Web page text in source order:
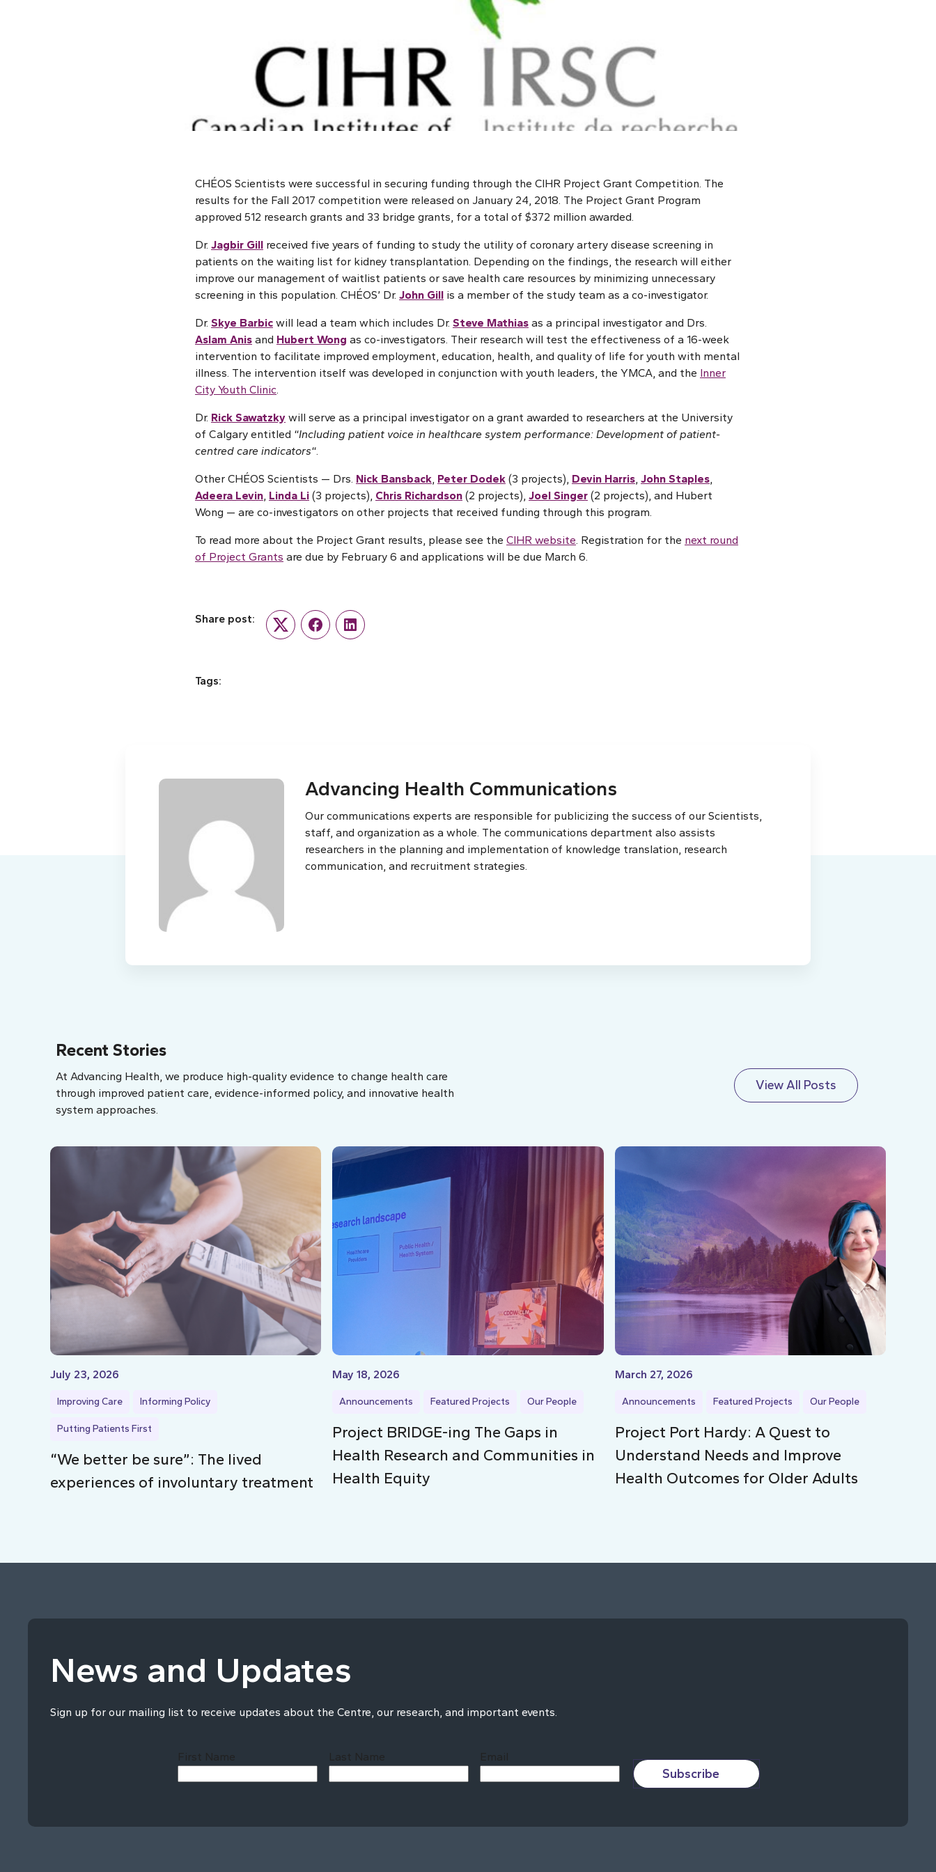
CHÉOS Scientists were successful in securing funding through the CIHR Project Grant Competition. The
results for the Fall 2017 competition were released on January 24, 2018. The Project Grant Program
approved 512 research grants and 33 bridge grants, for a total of $372 million awarded.
Dr. Jagbir Gill received five years of funding to study the utility of coronary artery disease screening in
patients on the waiting list for kidney transplantation. Depending on the findings, the research will either
improve our management of waitlist patients or save health care resources by minimizing unnecessary
screening in this population. CHÉOS’ Dr. John Gill is a member of the study team as a co-investigator.
Dr. Skye Barbic will lead a team which includes Dr. Steve Mathias as a principal investigator and Drs.
Aslam Anis and Hubert Wong as co-investigators. Their research will test the effectiveness of a 16-week
intervention to facilitate improved employment, education, health, and quality of life for youth with mental
illness. The intervention itself was developed in conjunction with youth leaders, the YMCA, and the Inner
City Youth Clinic.
Dr. Rick Sawatzky will serve as a principal investigator on a grant awarded to researchers at the University
of Calgary entitled “Including patient voice in healthcare system performance: Development of patient-
centred care indicators“.
Other CHÉOS Scientists — Drs. Nick Bansback, Peter Dodek (3 projects), Devin Harris, John Staples,
Adeera Levin, Linda Li (3 projects), Chris Richardson (2 projects), Joel Singer (2 projects), and Hubert
Wong — are co-investigators on other projects that received funding through this program.
To read more about the Project Grant results, please see the CIHR website. Registration for the next round
of Project Grants are due by February 6 and applications will be due March 6.
Share post:
TwitterFacebookLinkedIn
Tags:
Advancing Health Communications
Our communications experts are responsible for publicizing the success of our Scientists,
staff, and organization as a whole. The communications department also assists
researchers in the planning and implementation of knowledge translation, research
communication, and recruitment strategies.
Recent Stories
At Advancing Health, we produce high-quality evidence to change health care
through improved patient care, evidence-informed policy, and innovative health
system approaches.
View All Posts
July 23, 2026
Improving Care Informing Policy
Putting Patients First
“We better be sure”: The lived
experiences of involuntary treatment
May 18, 2026
Announcements Featured Projects Our People
Project BRIDGE-ing The Gaps in
Health Research and Communities in
Health Equity
March 27, 2026
Announcements Featured Projects Our People
Project Port Hardy: A Quest to
Understand Needs and Improve
Health Outcomes for Older Adults
News and Updates
Sign up for our mailing list to receive updates about the Centre, our research, and important events.
First Name Last Name Email
Subscribe